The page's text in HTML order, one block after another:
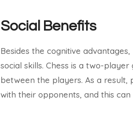
Social Benefits
Besides the cognitive
social skills. Chess is a two-
between the players. As a
with their opponents, and this